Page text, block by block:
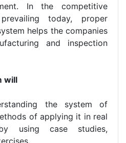
In the competitive
today, proper
helps the companies
and inspection
will
the system of
of applying it in real
using case studies,